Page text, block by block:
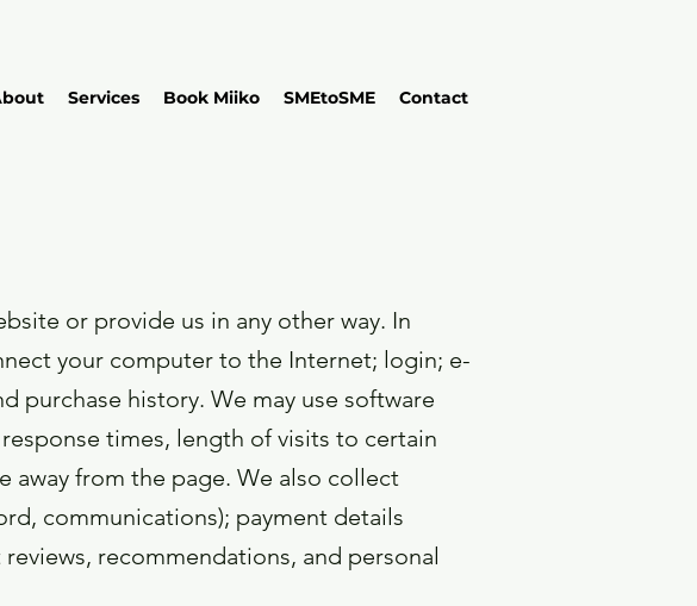
Services Book Miiko SMEtoSME Contact
or provide us in any other way. In
your computer to the Internet; login; e-
purchase history. We may use software
times, length of visits to certain
away from the page. We also collect
communications); payment details
recommendations, and personal